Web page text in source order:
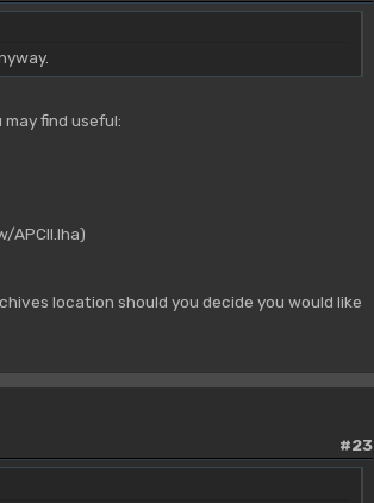
find useful:
APCII.lha)
location should you decide you would like
#23